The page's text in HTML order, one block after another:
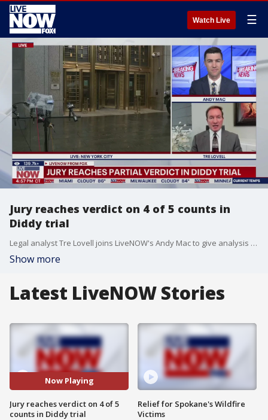
Watch Live ☰
Jury reaches verdict on 4 of 5 counts in
Diddy trial
Legal analyst Tre Lovell joins LiveNOW's Andy Mac to give analysis about a partial verdict in the Sean "Diddy" Combs trial.
Show more
Latest LiveNOW Stories
Now Playing
Jury reaches verdict on 4 of 5
counts in Diddy trial
Relief for Spokane's Wildfire
Victims